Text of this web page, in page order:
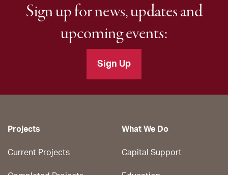
Sign up for news, updates and
upcoming events:
Sign Up
Projects
Current Projects
What We Do
Capital Support